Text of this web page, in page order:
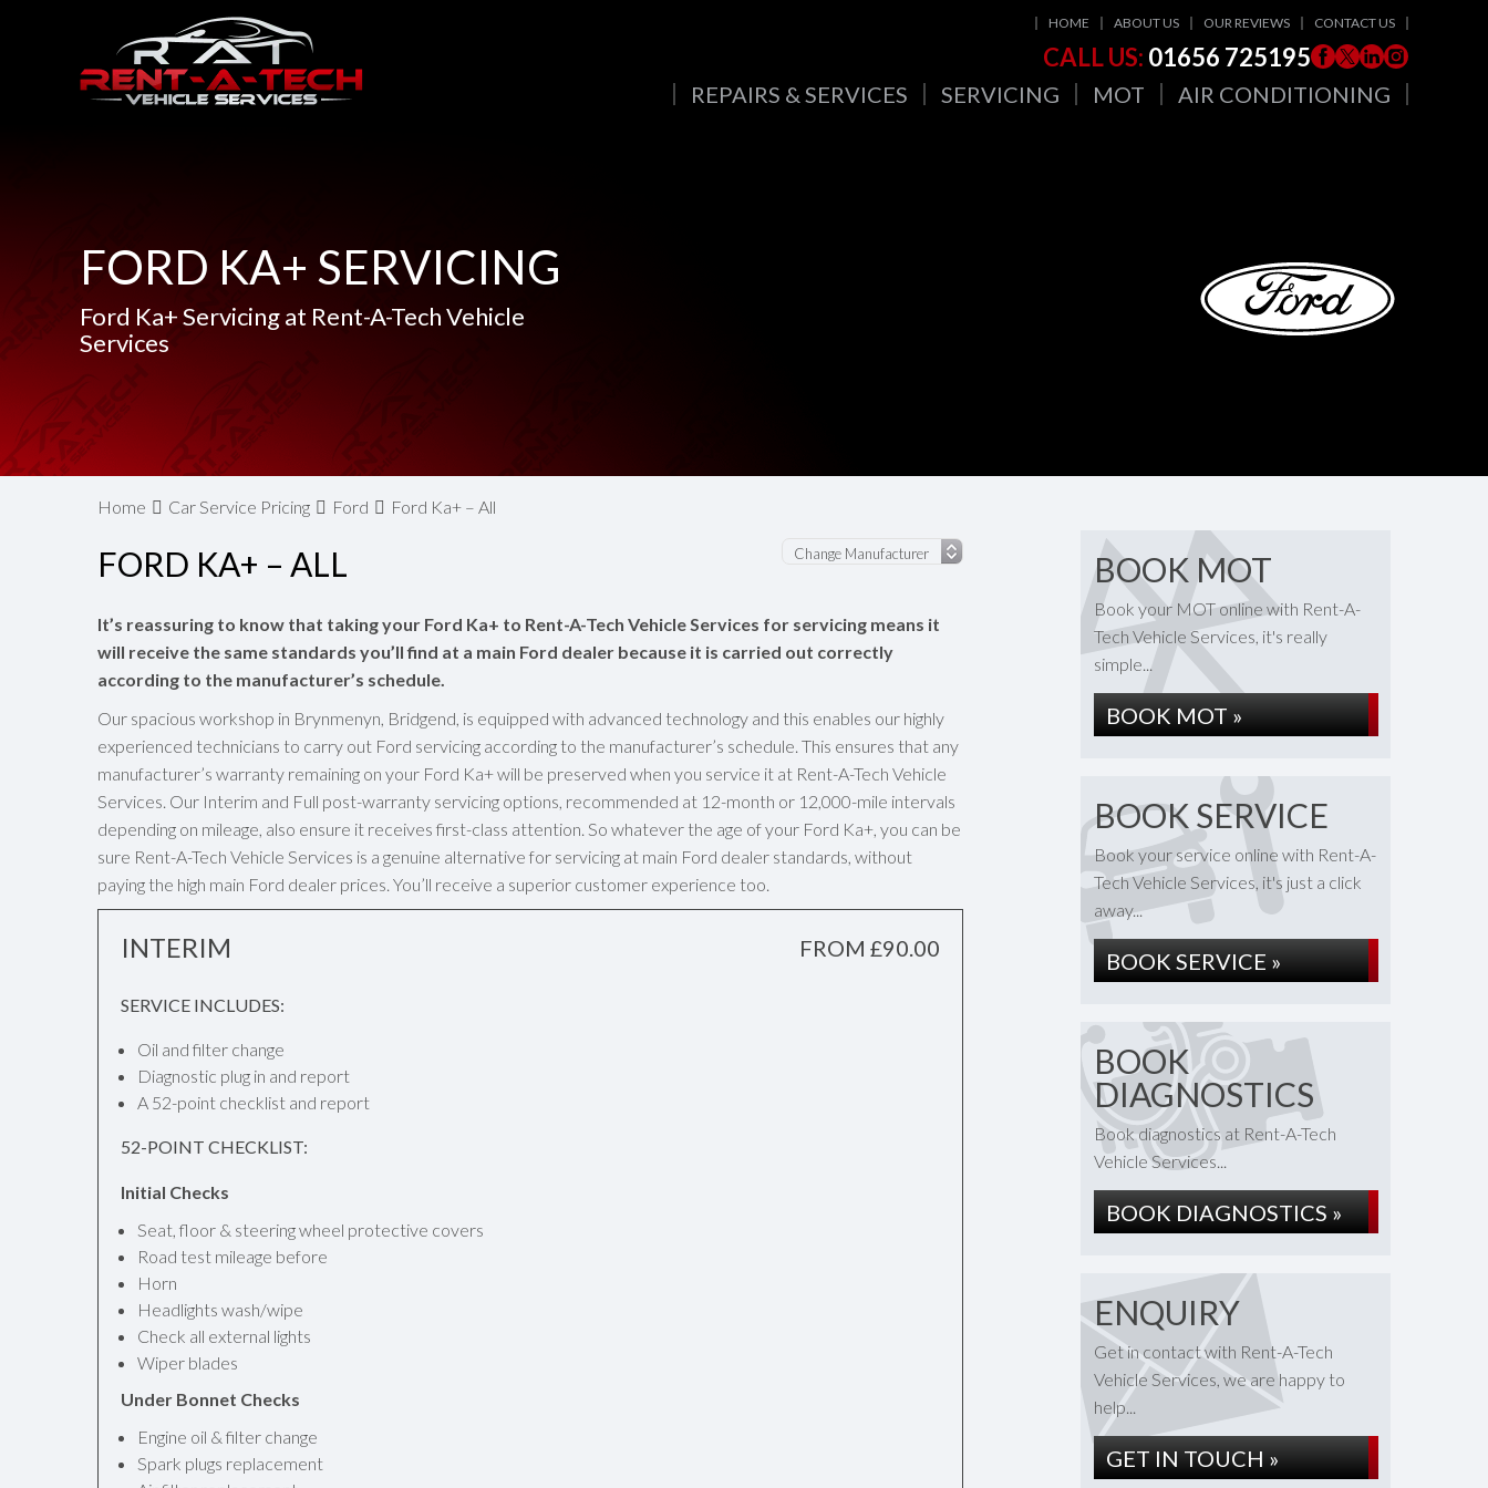
HOME ABOUT US OUR REVIEWS CONTACT US
CALL US: 01656 725195
REPAIRS & SERVICES SERVICING MOT AIR CONDITIONING
FORD KA+ SERVICING
Ford Ka+ Servicing at Rent-A-Tech Vehicle
Services
Home Car Service Pricing Ford Ford Ka+ – All
FORD KA+ – ALL
It’s reassuring to know that taking your Ford Ka+ to Rent-A-Tech Vehicle Services for servicing means it
will receive the same standards you’ll find at a main Ford dealer because it is carried out correctly
according to the manufacturer’s schedule.
Our spacious workshop in Brynmenyn, Bridgend, is equipped with advanced technology and this enables our highly
experienced technicians to carry out Ford servicing according to the manufacturer’s schedule. This ensures that any
manufacturer’s warranty remaining on your Ford Ka+ will be preserved when you service it at Rent-A-Tech Vehicle
Services. Our Interim and Full post-warranty servicing options, recommended at 12-month or 12,000-mile intervals
depending on mileage, also ensure it receives first-class attention. So whatever the age of your Ford Ka+, you can be
sure Rent-A-Tech Vehicle Services is a genuine alternative for servicing at main Ford dealer standards, without
paying the high main Ford dealer prices. You’ll receive a superior customer experience too.
INTERIM FROM £90.00
SERVICE INCLUDES:
Oil and filter change
Diagnostic plug in and report
A 52-point checklist and report
52-POINT CHECKLIST:
Initial Checks
Seat, floor & steering wheel protective covers
Road test mileage before
Horn
Headlights wash/wipe
Check all external lights
Wiper blades
Under Bonnet Checks
Engine oil & filter change
Spark plugs replacement
BOOK MOT
Book your MOT online with Rent-A-
Tech Vehicle Services, it's really
simple...
BOOK MOT »
BOOK SERVICE
Book your service online with Rent-A-
Tech Vehicle Services, it's just a click
away...
BOOK SERVICE »
BOOK
DIAGNOSTICS
Book diagnostics at Rent-A-Tech
Vehicle Services...
BOOK DIAGNOSTICS »
ENQUIRY
Get in contact with Rent-A-Tech
Vehicle Services, we are happy to
help...
GET IN TOUCH »